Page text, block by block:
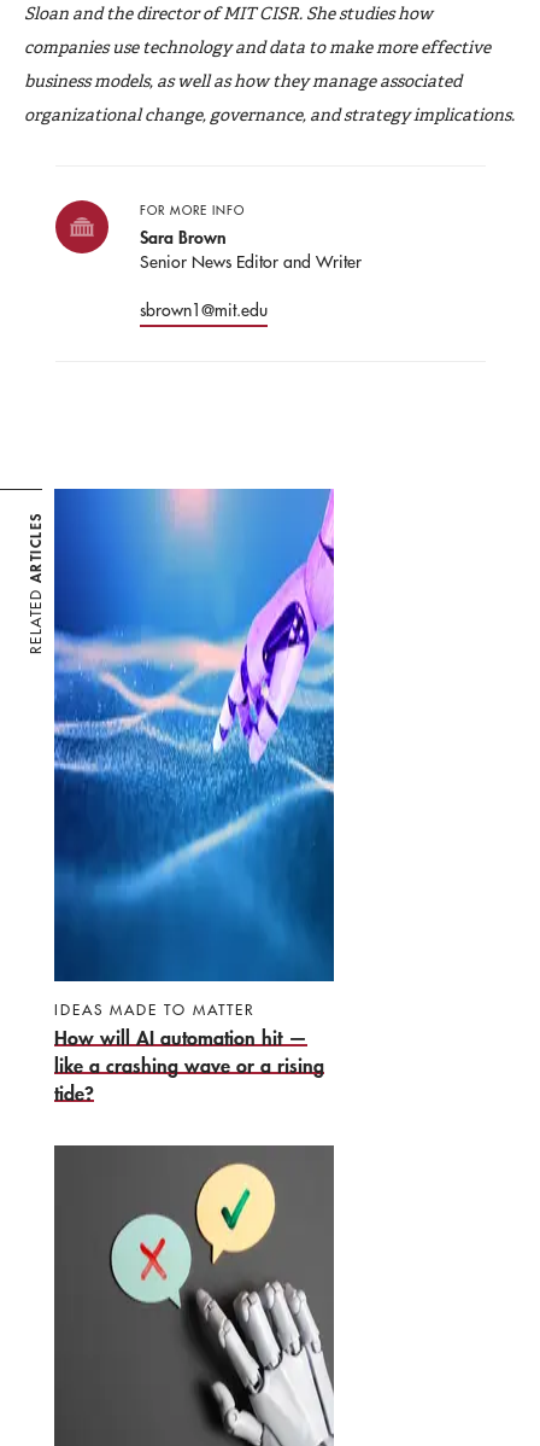
Sloan and the director of MIT CISR. She studies how
companies use technology and data to make more effective
business models, as well as how they manage associated
organizational change, governance, and strategy implications.
FOR MORE INFO
Sara Brown
Senior News Editor and Writer
sbrown1@mit.edu
RELATED
ARTICLES
IDEAS MADE TO MATTER
How will AI automation hit —
like a crashing wave or a rising
tide?